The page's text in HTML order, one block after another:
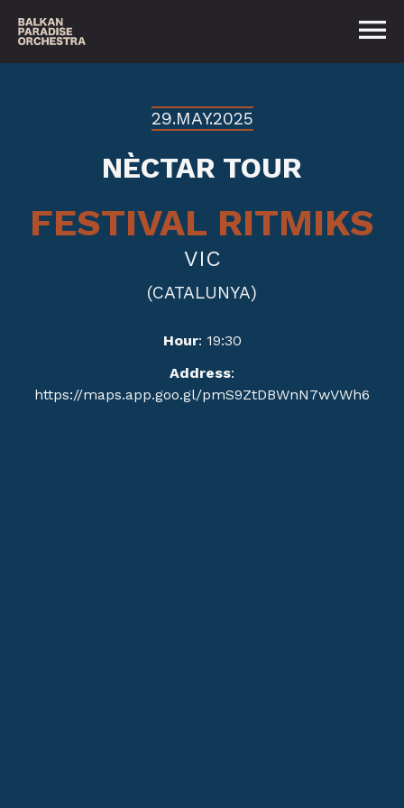
29.MAY.2025
NÈCTAR TOUR
FESTIVAL RITMIKS
VIC
(CATALUNYA)
Hour: 19:30
Address:
https://maps.app.goo.gl/pmS9ZtDBWnN7wVWh6